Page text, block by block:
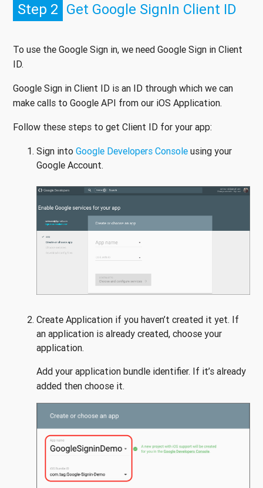
Step 2 Get Google SignIn Client ID
To use the Google Sign in, we need Google Sign in Client
ID.
Google Sign in Client ID is an ID through which we can
make calls to Google API from our iOS Application.
Follow these steps to get Client ID for your app:
Sign into Google Developers Console using your
Google Account.
Create Application if you haven’t created it yet. If
an application is already created, choose your
application.
Add your application bundle identifier. If it’s already
added then choose it.